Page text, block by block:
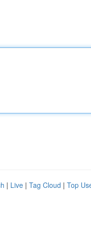
| Live | Tag Cloud | Top